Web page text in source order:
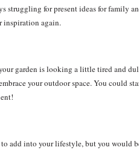
struggling for present ideas for family
inspiration again.
garden is looking a little tired and
your outdoor space. You could
add into your lifestyle, but you would